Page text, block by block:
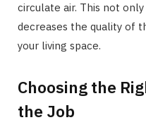
circulate air. This not
decreases the quality of
your living space.
Choosing the
the Job